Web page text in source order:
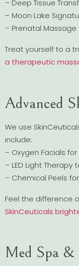
– Deep Tissue
– Moon Lake
– Prenatal
Treat yourself to a
a therapeutic
Advanced
We use
include:
– Oxygen Facials
– LED Light
– Chemical Peels
Feel the difference
SkinCeuticals
Med Spa &